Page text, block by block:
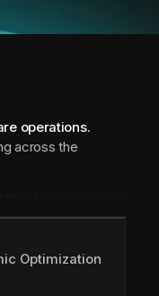
operations.
across the
Optimization